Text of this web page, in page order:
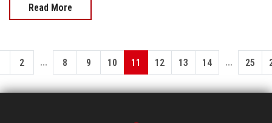
Read More
2 ... 8 9 10 11 12 13 14 ... 25